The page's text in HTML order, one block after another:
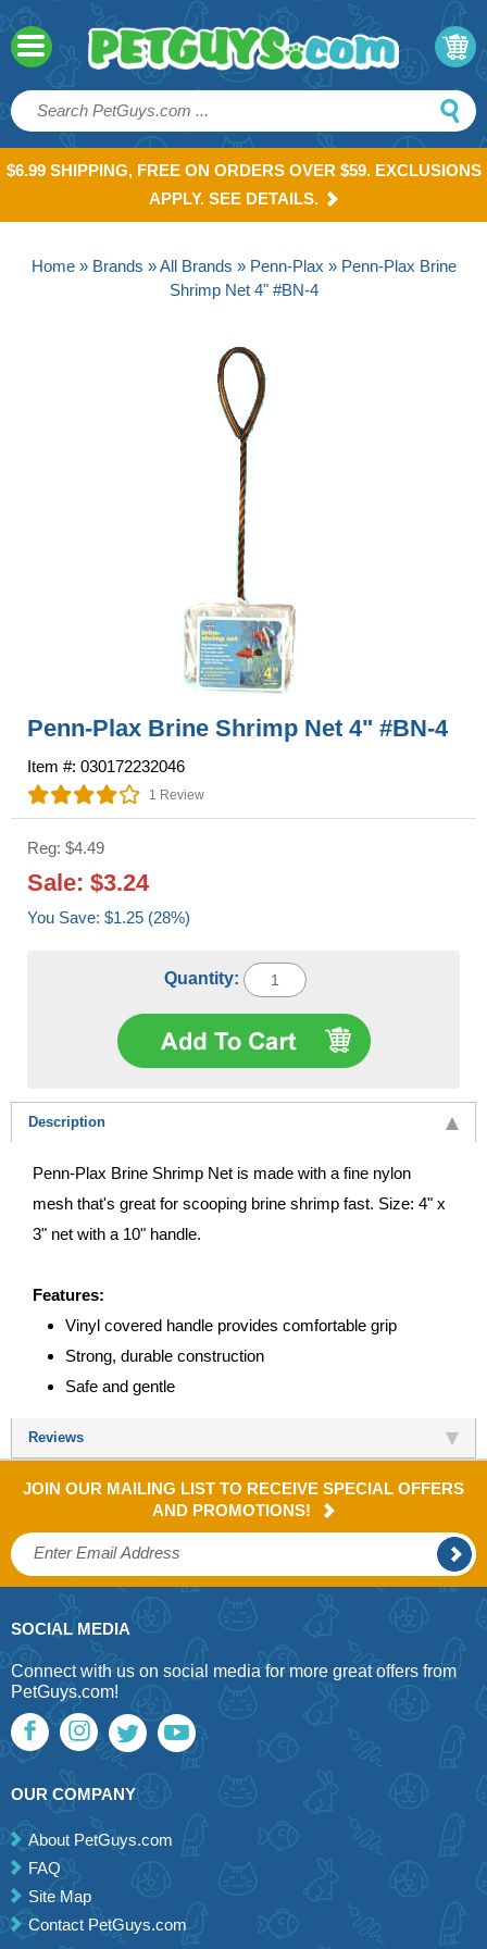
$6.99 SHIPPING, FREE ON ORDERS OVER $59. EXCLUSIONS
APPLY. SEE DETAILS.
Home» Brands »All Brands » Penn-Plax » Penn-Plax Brine
Shrimp Net 4" #BN-4
Penn-Plax Brine Shrimp Net 4" #BN-4
Item #: 030172232046
1 Review
Reg: $4.49
Sale: $3.24
You Save: $1.25 (28%)
Quantity:
Description
Penn-Plax Brine Shrimp Net is made with a fine nylon
mesh that's great for scooping brine shrimp fast. Size: 4" x
3" net with a 10" handle.
Features:
Vinyl covered handle provides comfortable grip
Strong, durable construction
Safe and gentle
Reviews
JOIN OUR MAILING LIST TO RECEIVE SPECIAL OFFERS
AND PROMOTIONS!
SOCIAL MEDIA
Connect with us on social media for more great offers from
PetGuys.com!
OUR COMPANY
About PetGuys.com
FAQ
Site Map
Contact PetGuys.com